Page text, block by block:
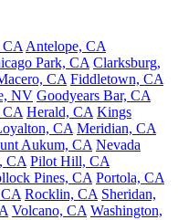
CA Antelope, CA
Park, CA Clarksburg,
CA Fiddletown, CA
NV Goodyears Bar, CA
CA Herald, CA Kings
CA Meridian, CA
Aukum, CA Nevada
CA Pilot Hill, CA
Pines, CA Portola, CA
Rocklin, CA Sheridan,
Volcano, CA Washington,